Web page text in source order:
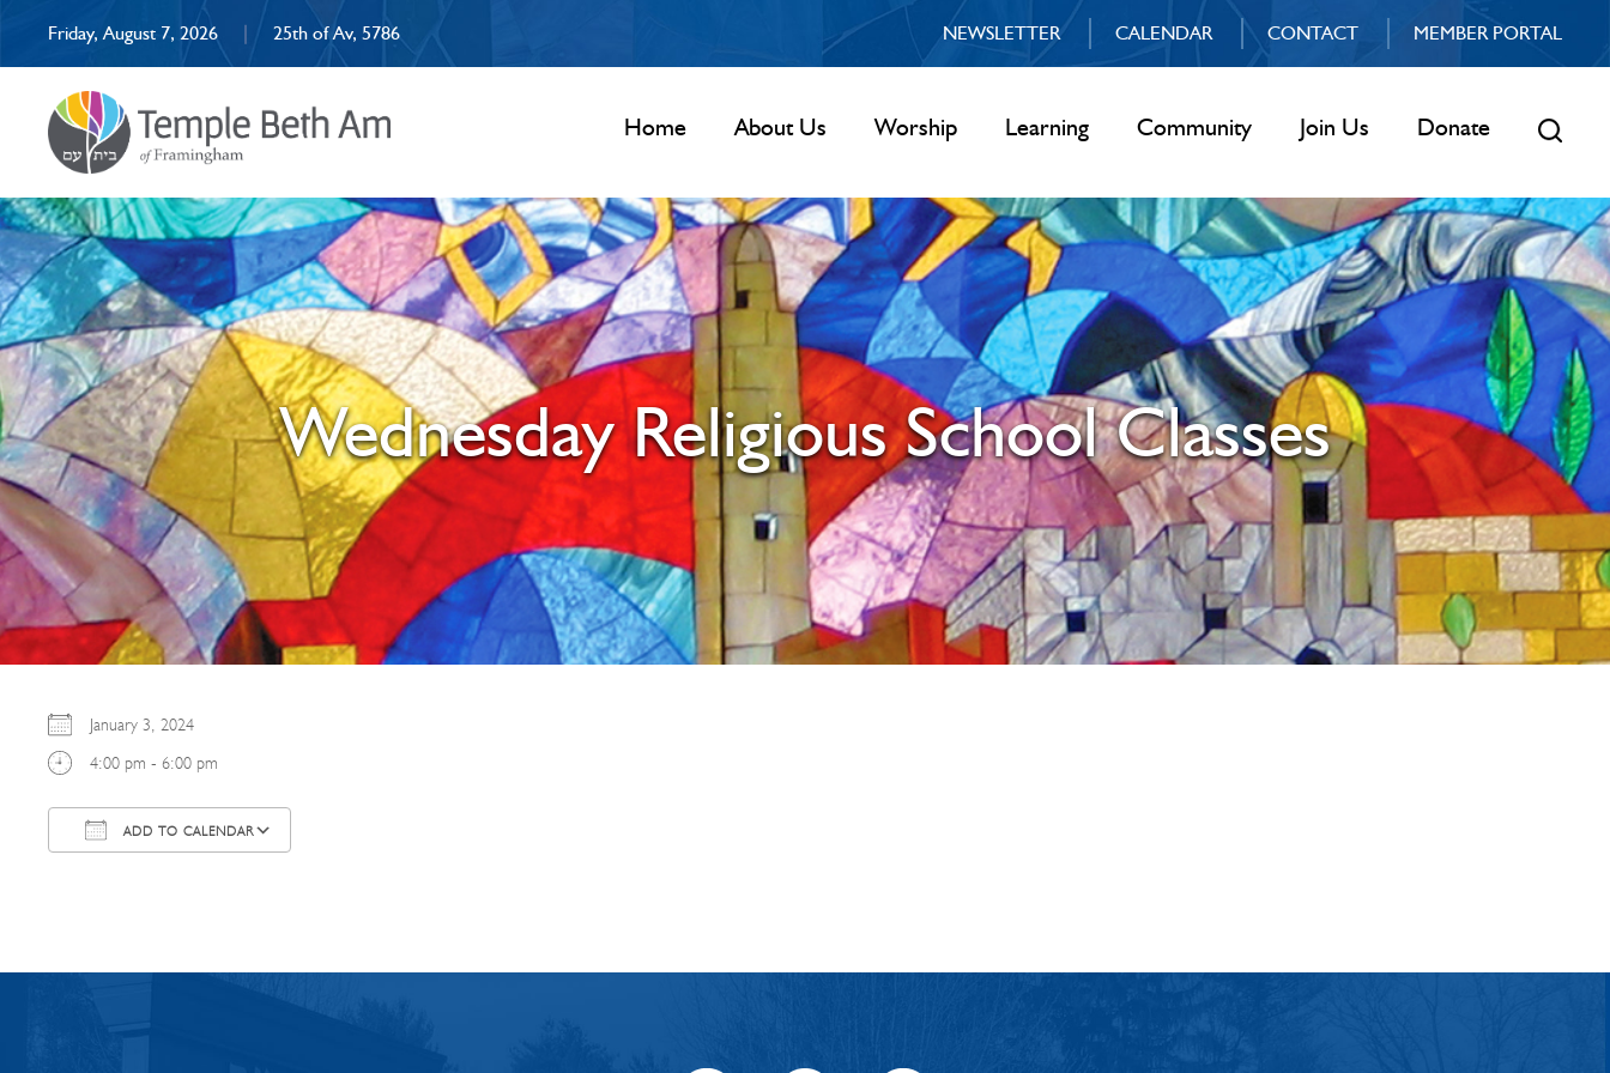
Friday, August 7, 2026 | 25th of Av, 5786 NEWSLETTER CALENDAR CONTACT MEMBER PORTAL
Home About Us Worship Learning Community Join Us Donate
Wednesday Religious School Classes
January 3, 2024
4:00 pm - 6:00 pm
ADD TO CALENDAR